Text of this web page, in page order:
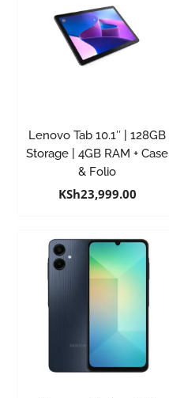
Lenovo Tab 10.1″ | 128GB
Storage | 4GB RAM + Case
& Folio
KSh23,999.00